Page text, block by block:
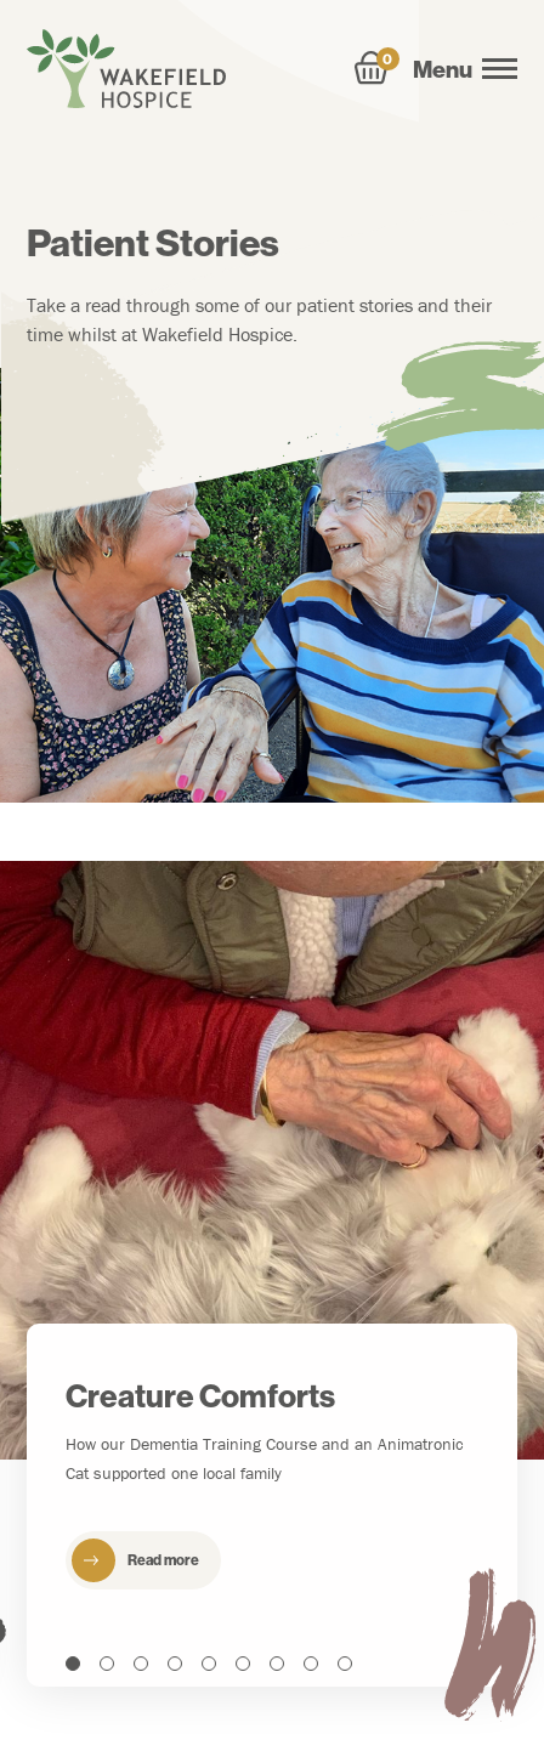
0 Menu
Patient Stories
Take a read through some of our patient stories and their
time whilst at Wakefield Hospice.
Creature Comforts
How our Dementia Training Course and an Animatronic
Cat supported one local family
Read more